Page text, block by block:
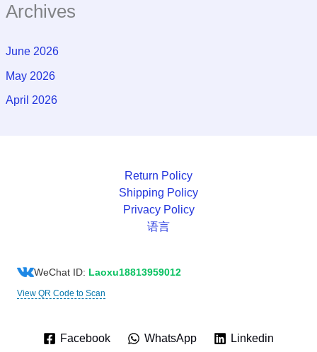
Archives
June 2026
May 2026
April 2026
Return Policy
Shipping Policy
Privacy Policy
语言
WeChat ID: Laoxu18813959012
View QR Code to Scan
Facebook WhatsApp Linkedin